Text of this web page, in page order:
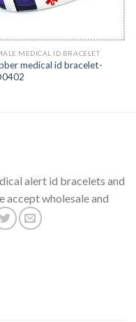
MEDICAL ID BRACELET
medical id bracelet-
alert id bracelets and
accept wholesale and